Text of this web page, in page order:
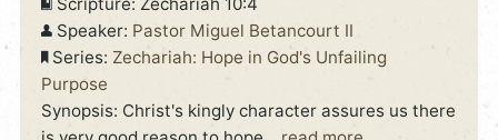
Speaker: Pastor Miguel Betancourt II
Series: Zechariah: Hope in God's Unfailing
Purpose
Synopsis: Christ's kingly character assures us there